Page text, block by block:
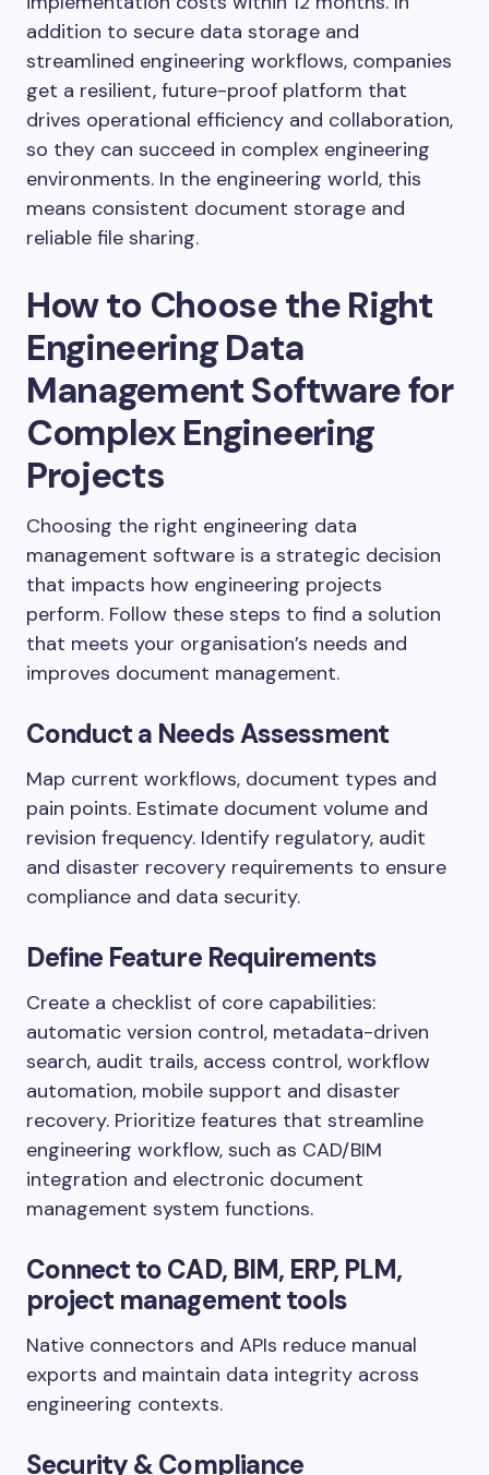
addition to secure data storage and
streamlined engineering workflows, companies
get a resilient, future-proof platform that
drives operational efficiency and collaboration,
so they can succeed in complex engineering
environments. In the engineering world, this
means consistent document storage and
reliable file sharing.
How to Choose the Right
Engineering Data
Management Software for
Complex Engineering
Projects
Choosing the right engineering data
management software is a strategic decision
that impacts how engineering projects
perform. Follow these steps to find a solution
that meets your organisation’s needs and
improves document management.
Conduct a Needs Assessment
Map current workflows, document types and
pain points. Estimate document volume and
revision frequency. Identify regulatory, audit
and disaster recovery requirements to ensure
compliance and data security.
Define Feature Requirements
Create a checklist of core capabilities:
automatic version control, metadata-driven
search, audit trails, access control, workflow
automation, mobile support and disaster
recovery. Prioritize features that streamline
engineering workflow, such as CAD/BIM
integration and electronic document
management system functions.
Connect to CAD, BIM, ERP, PLM,
project management tools
Native connectors and APIs reduce manual
exports and maintain data integrity across
engineering contexts.
Security & Compliance